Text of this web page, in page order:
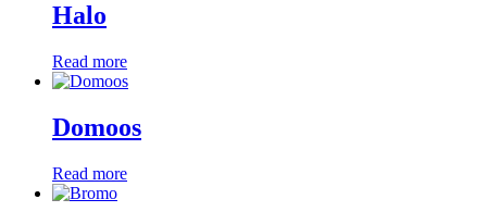
Halo
Read more
Domoos
Read more